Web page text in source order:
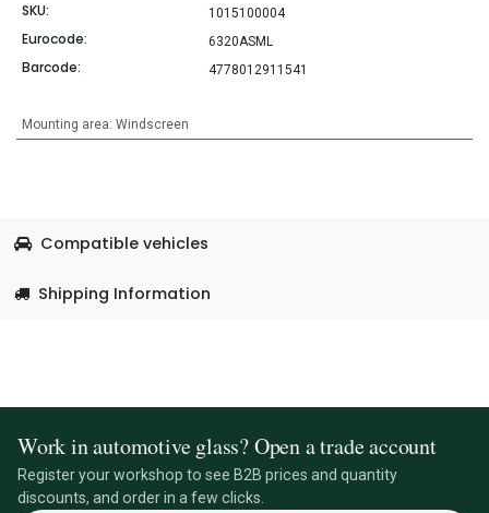
SKU: 1015100004
Eurocode: 6320ASML
Barcode: 4778012911541
Mounting area: Windscreen
Compatible vehicles
Shipping Information
Work in automotive glass? Open a trade account
Register your workshop to see B2B prices and quantity
discounts, and order in a few clicks.